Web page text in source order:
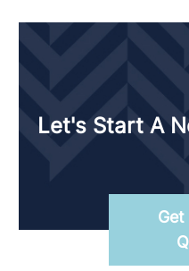
Let's Start A